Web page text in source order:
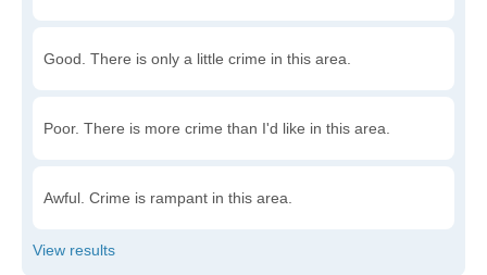
Good. There is only a little crime in this area.
Poor. There is more crime than I'd like in this area.
Awful. Crime is rampant in this area.